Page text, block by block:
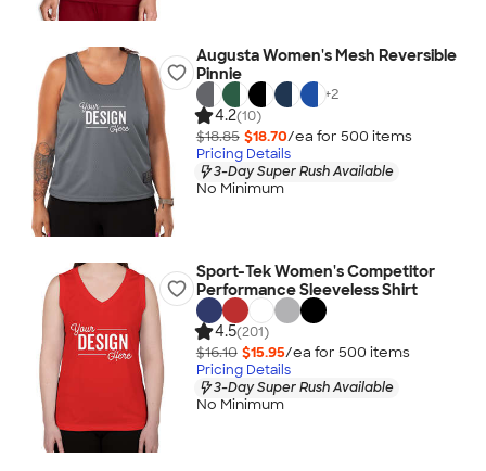
Augusta Women's Mesh Reversible
Pinnie
+2
4.2(10)
$18.85 $18.70/ea for 500 items
Pricing Details
3-Day Super Rush Available
No Minimum
Sport-Tek Women's Competitor
Performance Sleeveless Shirt
4.5(201)
$16.10 $15.95/ea for 500 items
Pricing Details
3-Day Super Rush Available
No Minimum